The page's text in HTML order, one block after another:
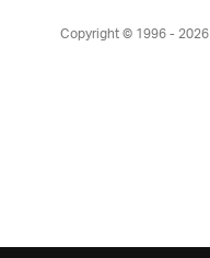
Copyright © 1996 - 2026